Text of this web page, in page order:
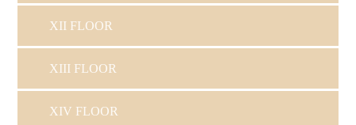
XII FLOOR
XIII FLOOR
XIV FLOOR